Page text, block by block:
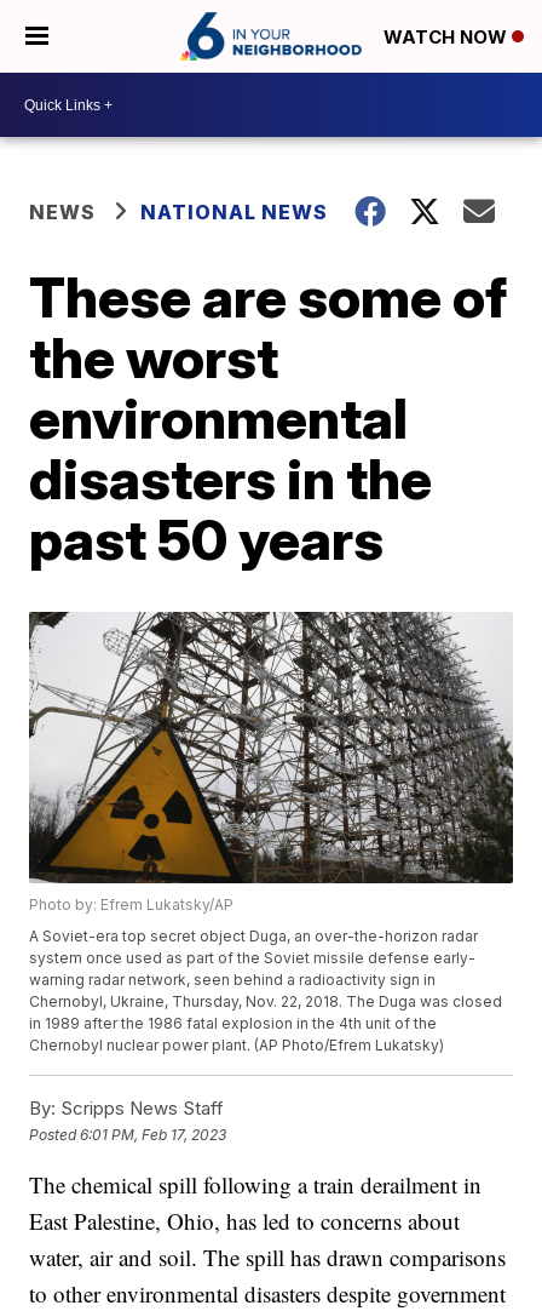
WATCH NOW
NEWS NATIONAL NEWS
These are some of
the worst
environmental
disasters in the
past 50 years
Photo by: Efrem Lukatsky/AP
A Soviet-era top secret object Duga, an over-the-horizon radar
system once used as part of the Soviet missile defense early-
warning radar network, seen behind a radioactivity sign in
Chernobyl, Ukraine, Thursday, Nov. 22, 2018. The Duga was closed
in 1989 after the 1986 fatal explosion in the 4th unit of the
Chernobyl nuclear power plant. (AP Photo/Efrem Lukatsky)
By: Scripps News Staff
Posted6:01 PM, Feb 17, 2023
The chemical spill following a train derailment in
East Palestine, Ohio, has led to concerns about
water, air and soil. The spill has drawn comparisons
to other environmental disasters despite government